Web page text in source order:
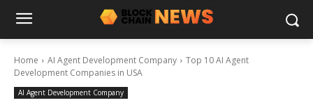
Home AI Agent Development Company
Top 10 AI Agent
Development Companies in USA
AI Agent Development Company